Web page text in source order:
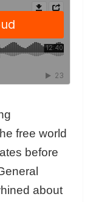
free world
before
about